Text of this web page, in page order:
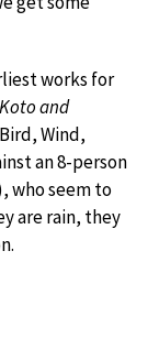
works for
and
Wind,
an 8-person
who seem to
are rain, they